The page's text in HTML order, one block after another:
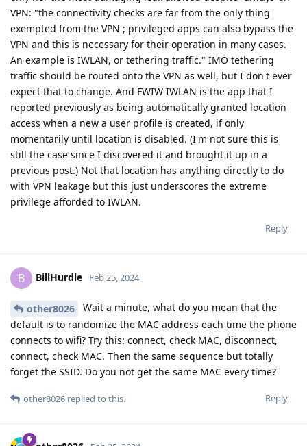
VPN: "the connectivity checks are far from the only thing
exempted from the VPN ; privileged apps can also bypass the
VPN and this is necessary for their operation in many cases.
An example is IWLAN, or tethering traffic." IMO tethering
traffic should be routed onto the VPN as well, but I don't ever
expect that to change. And FWIW IWLAN is the app that I
reported previously as being automatically granted location
access when a new a user profile is created, if only
momentarily until location is disabled. (I'm not sure this is
still the case since I discovered it and brought it up in a
previous post.) Not that location has anything directly to do
with VPN leakage but this just underscores the extreme
privilege afforded to IWLAN.
Reply
B BillHurdle Feb 25, 2024
other8026
Wait a minute, what do you mean that the
default is to randomize the MAC address each time the phone
connects to wifi? Try this: connect, check MAC, disconnect,
connect, check MAC. Then the same sequence but totally
forget the SSID. Do you not get the same MAC every time?
Reply
other8026 replied to this.